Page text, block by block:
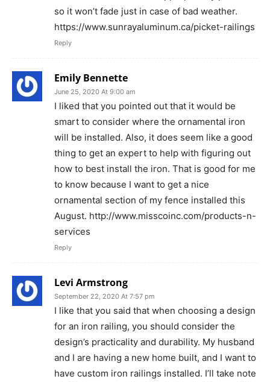
so it won’t fade just in case of bad weather.
https://www.sunrayaluminum.ca/picket-railings
Reply
Emily Bennette
June 25, 2020 At 9:00 am
I liked that you pointed out that it would be
smart to consider where the ornamental iron
will be installed. Also, it does seem like a good
thing to get an expert to help with figuring out
how to best install the iron. That is good for me
to know because I want to get a nice
ornamental section of my fence installed this
August. http://www.misscoinc.com/products-n-
services
Reply
Levi Armstrong
September 22, 2020 At 7:57 pm
I like that you said that when choosing a design
for an iron railing, you should consider the
design’s practicality and durability. My husband
and I are having a new home built, and I want to
have custom iron railings installed. I’ll take note